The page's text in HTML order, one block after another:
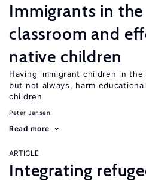
Immigrants in the
classroom and
native children
Having immigrant children in the
but not always, harm
children
Peter Jensen
Read more
ARTICLE
Integrating